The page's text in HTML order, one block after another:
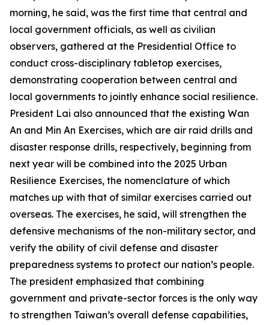
morning, he said, was the first time that central and
local government officials, as well as civilian
observers, gathered at the Presidential Office to
conduct cross-disciplinary tabletop exercises,
demonstrating cooperation between central and
local governments to jointly enhance social resilience.
President Lai also announced that the existing Wan
An and Min An Exercises, which are air raid drills and
disaster response drills, respectively, beginning from
next year will be combined into the 2025 Urban
Resilience Exercises, the nomenclature of which
matches up with that of similar exercises carried out
overseas. The exercises, he said, will strengthen the
defensive mechanisms of the non-military sector, and
verify the ability of civil defense and disaster
preparedness systems to protect our nation’s people.
The president emphasized that combining
government and private-sector forces is the only way
to strengthen Taiwan’s overall defense capabilities,